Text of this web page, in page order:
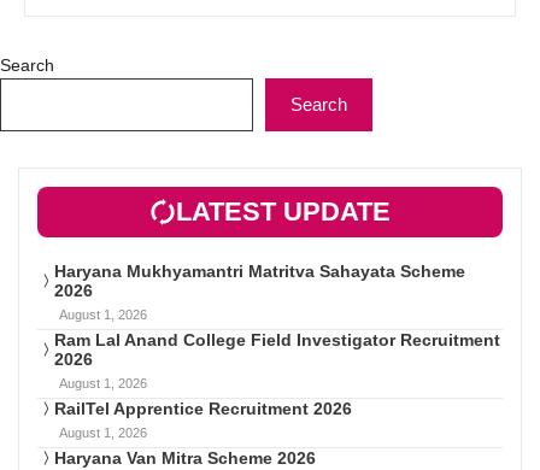
Search
Search
LATEST UPDATE
Haryana Mukhyamantri Matritva Sahayata Scheme
2026
August 1, 2026
Ram Lal Anand College Field Investigator Recruitment
2026
August 1, 2026
RailTel Apprentice Recruitment 2026
August 1, 2026
Haryana Van Mitra Scheme 2026